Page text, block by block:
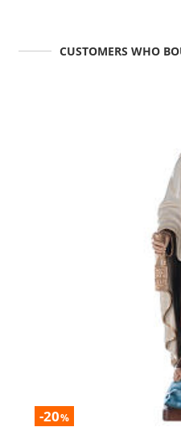
CUSTOMERS WHO
-20%